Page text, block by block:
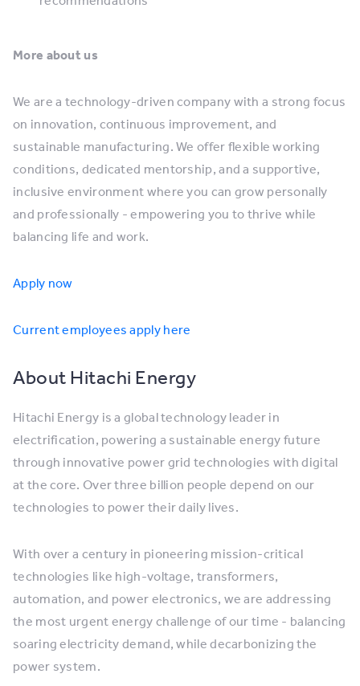
More about us
We are a technology-driven company with a strong focus
on innovation, continuous improvement, and
sustainable manufacturing. We offer flexible working
conditions, dedicated mentorship, and a supportive,
inclusive environment where you can grow personally
and professionally - empowering you to thrive while
balancing life and work.
Apply now
Current employees apply here
About Hitachi Energy
Hitachi Energy is a global technology leader in
electrification, powering a sustainable energy future
through innovative power grid technologies with digital
at the core. Over three billion people depend on our
technologies to power their daily lives.
With over a century in pioneering mission-critical
technologies like high-voltage, transformers,
automation, and power electronics, we are addressing
the most urgent energy challenge of our time - balancing
soaring electricity demand, while decarbonizing the
power system.